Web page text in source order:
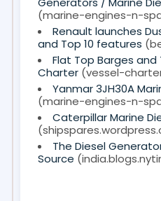
(marine-engines-n-
Renault launches
and Top 10 features
Flat Top Barges
Charter (vessel-
Yanmar 3JH30A
(marine-engines-n-
Caterpillar Marine
The Diesel
Source